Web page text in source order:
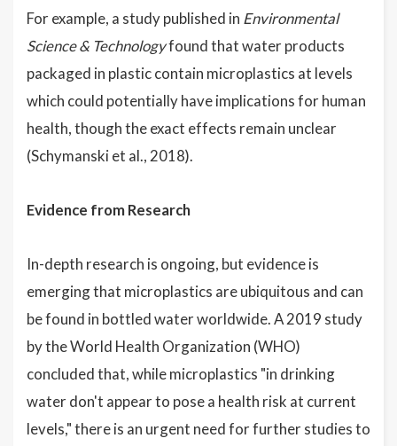
For example, a study published in Environmental
Science & Technologyfound that water products
packaged in plastic contain microplastics at levels
which could potentially have implications for human
health, though the exact effects remain unclear
(Schymanski et al., 2018).
Evidence from Research
In-depth research is ongoing, but evidence is
emerging that microplastics are ubiquitous and can
be found in bottled water worldwide. A 2019 study
by the World Health Organization (WHO)
concluded that, while microplastics "in drinking
water don't appear to pose a health risk at current
levels," there is an urgent need for further studies to